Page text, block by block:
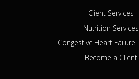
Client Services
Nutrition Services
Congestive Heart Failure
Become a Client